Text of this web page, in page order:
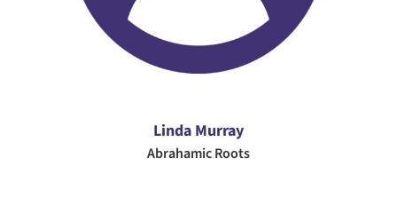
Linda Murray
Abrahamic Roots